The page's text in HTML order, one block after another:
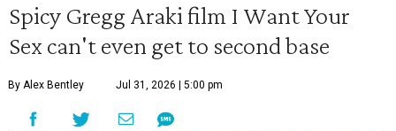
Spicy Gregg Araki film I Want Your
Sex can't even get to second base
By Alex Bentley Jul 31, 2026 | 5:00 pm